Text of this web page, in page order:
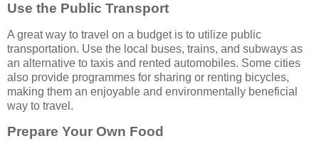
Use the Public Transport
A great way to travel on a budget is to utilize public
transportation. Use the local buses, trains, and subways as
an alternative to taxis and rented automobiles. Some cities
also provide programmes for sharing or renting bicycles,
making them an enjoyable and environmentally beneficial
way to travel.
Prepare Your Own Food